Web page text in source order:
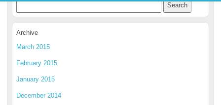
Archive
March 2015
February 2015
January 2015
December 2014